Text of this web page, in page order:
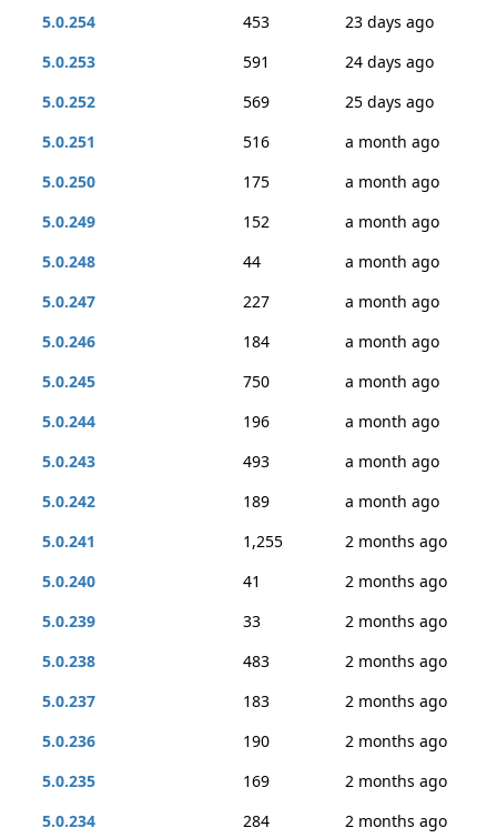
5.0.254
453
23 days ago
5.0.253
591
24 days ago
5.0.252
569
25 days ago
5.0.251
516
a month ago
5.0.250
175
a month ago
5.0.249
152
a month ago
5.0.248
44
a month ago
5.0.247
227
a month ago
5.0.246
184
a month ago
5.0.245
750
a month ago
5.0.244
196
a month ago
5.0.243
493
a month ago
5.0.242
189
a month ago
5.0.241
1,255
2 months ago
5.0.240
41
2 months ago
5.0.239
33
2 months ago
5.0.238
483
2 months ago
5.0.237
183
2 months ago
5.0.236
190
2 months ago
5.0.235
169
2 months ago
5.0.234
284
2 months ago